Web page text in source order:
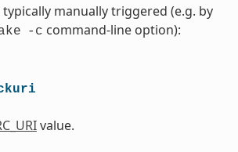
typically manually triggered (e.g. by
-c command-line option):
value.